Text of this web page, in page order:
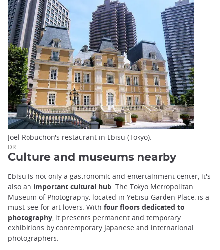
Joël Robuchon's restaurant in Ebisu (Tokyo).
DR
Culture and museums nearby
Ebisu is not only a gastronomic and entertainment center, it's
also an important cultural hub. The Tokyo Metropolitan
Museum of Photography, located in Yebisu Garden Place, is a
must-see for art lovers. With four floors dedicated to
photography, it presents permanent and temporary
exhibitions by contemporary Japanese and international
photographers.